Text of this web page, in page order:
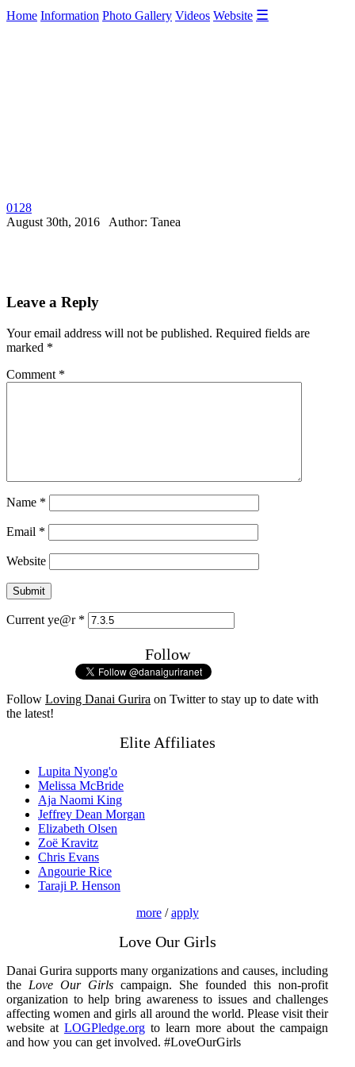
Home Information Photo Gallery Videos Website ☰
0128
August 30th, 2016 Author: Tanea
Leave a Reply
Your email address will not be published. Required fields are
marked *
Comment *
Name *
Email *
Website
Current ye@r *
Follow
Follow Loving Danai Gurira on Twitter to stay up to date with
the latest!
Elite Affiliates
Lupita Nyong'o
Melissa McBride
Aja Naomi King
Jeffrey Dean Morgan
Elizabeth Olsen
Zoë Kravitz
Chris Evans
Angourie Rice
Taraji P. Henson
more/apply
Love Our Girls
Danai Gurira supports many organizations and causes, including
the Love Our Girls campaign. She founded this non-profit
organization to help bring awareness to issues and challenges
affecting women and girls all around the world. Please visit their
website at LOGPledge.orgto learn more about the campaign
and how you can get involved. #LoveOurGirls